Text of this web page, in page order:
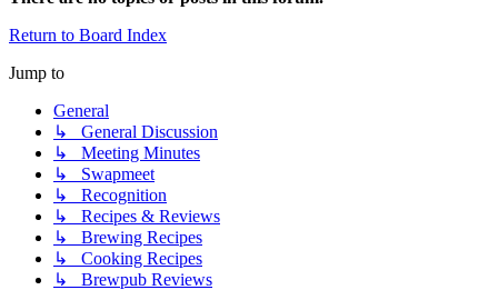
Return to Board Index
Jump to
General
↳ General Discussion
↳ Meeting Minutes
↳ Swapmeet
↳ Recognition
↳ Recipes & Reviews
↳ Brewing Recipes
↳ Cooking Recipes
↳ Brewpub Reviews